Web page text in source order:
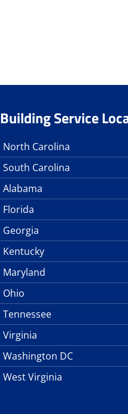
Building Service
North Carolina
South Carolina
Alabama
Florida
Georgia
Kentucky
Maryland
Ohio
Tennessee
Virginia
Washington DC
West Virginia